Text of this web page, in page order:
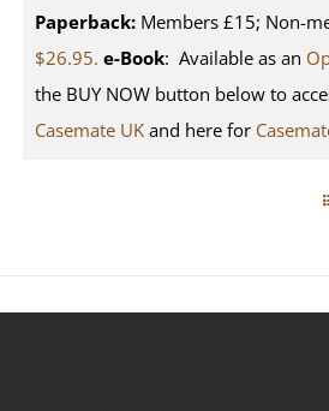
Paperback:Members £15; Non-
$26.95. e-Book: Available as an
the BUY NOW button below to
Casemate UKand here for